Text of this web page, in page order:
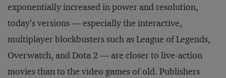
exponentially increased in power and resolution,
today’s versions — especially the interactive,
multiplayer blockbusters such as League of Legends,
Overwatch, and Dota 2 — are closer to live-action
movies than to the video games of old. Publishers